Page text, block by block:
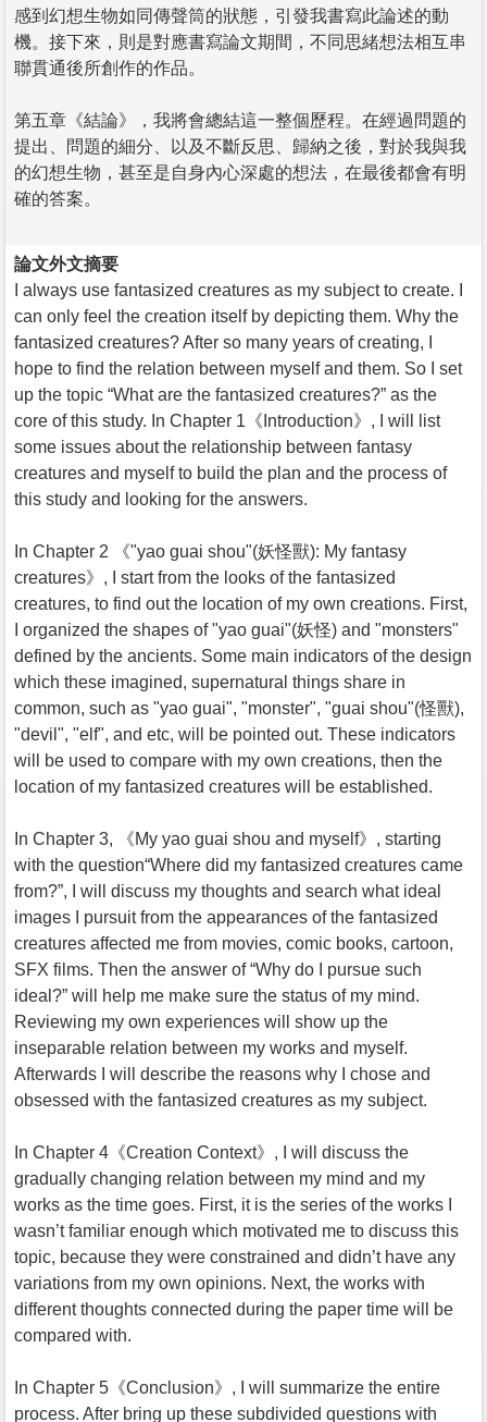
感到幻想生物如同傳聲筒的狀態，引發我書寫此論述的動
機。接下來，則是對應書寫論文期間，不同思緒想法相互串
聯貫通後所創作的作品。
第五章《結論》，我將會總結這一整個歷程。在經過問題的
提出、問題的細分、以及不斷反思、歸納之後，對於我與我
的幻想生物，甚至是自身內心深處的想法，在最後都會有明
確的答案。
論文外文摘要
I always use fantasized creatures as my subject to create. I
can only feel the creation itself by depicting them. Why the
fantasized creatures? After so many years of creating, I
hope to find the relation between myself and them. So I set
up the topic “What are the fantasized creatures?” as the
core of this study. In Chapter 1《Introduction》, I will list
some issues about the relationship between fantasy
creatures and myself to build the plan and the process of
this study and looking for the answers.
In Chapter 2 《"yao guai shou"(妖怪獸): My fantasy
creatures》, I start from the looks of the fantasized
creatures, to find out the location of my own creations. First,
I organized the shapes of "yao guai"(妖怪) and "monsters"
defined by the ancients. Some main indicators of the design
which these imagined, supernatural things share in
common, such as "yao guai", "monster", "guai shou"(怪獸),
"devil", "elf", and etc, will be pointed out. These indicators
will be used to compare with my own creations, then the
location of my fantasized creatures will be established.
In Chapter 3, 《My yao guai shou and myself》, starting
with the question“Where did my fantasized creatures came
from?”, I will discuss my thoughts and search what ideal
images I pursuit from the appearances of the fantasized
creatures affected me from movies, comic books, cartoon,
SFX films. Then the answer of “Why do I pursue such
ideal?” will help me make sure the status of my mind.
Reviewing my own experiences will show up the
inseparable relation between my works and myself.
Afterwards I will describe the reasons why I chose and
obsessed with the fantasized creatures as my subject.
In Chapter 4《Creation Context》, I will discuss the
gradually changing relation between my mind and my
works as the time goes. First, it is the series of the works I
wasn’t familiar enough which motivated me to discuss this
topic, because they were constrained and didn’t have any
variations from my own opinions. Next, the works with
different thoughts connected during the paper time will be
compared with.
In Chapter 5《Conclusion》, I will summarize the entire
process. After bring up these subdivided questions with